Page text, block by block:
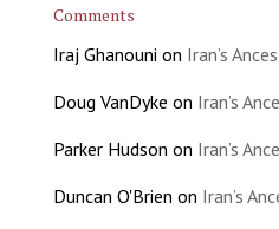
Comments
Iraj Ghanouni on Iran’s
Doug VanDyke on Iran’s
Parker Hudson on Iran’s
Duncan O'Brien on Iran’s